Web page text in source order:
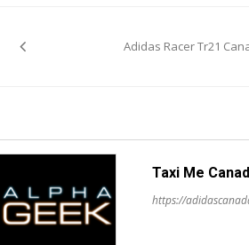
navigationAdidas Racer Tr21
Taxi Me
https://